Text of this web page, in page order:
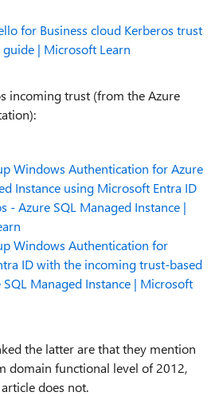
for Business cloud Kerberos trust
| Microsoft Learn
incoming trust (from the Azure
Windows Authentication for Azure
Instance using Microsoft Entra ID
- Azure SQL Managed Instance |
Windows Authentication for
ID with the incoming trust-based
Managed Instance | Microsoft
the latter are that they mention
domain functional level of 2012,
does not.